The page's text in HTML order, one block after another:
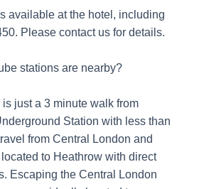
available at the hotel, including
Please contact us for details.
stations are nearby?
just a 3 minute walk from
Station with less than
from Central London and
to Heathrow with direct
Escaping the Central London